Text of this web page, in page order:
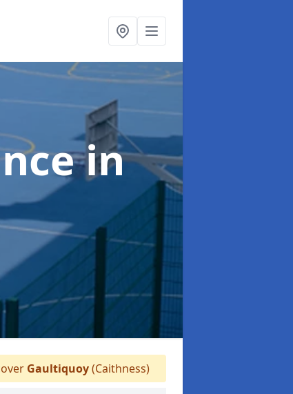
in
Gaultiquoy(Caithness)